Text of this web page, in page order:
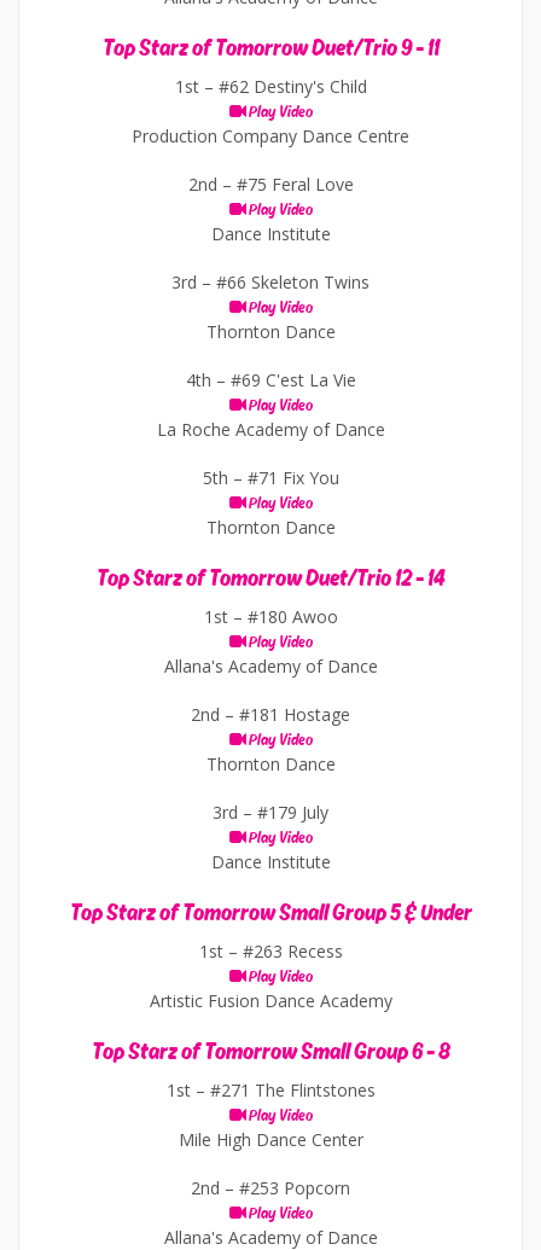
Top Starz of Tomorrow Duet/Trio 9 - 11
1st – #62 Destiny's Child
Play Video
Production Company Dance Centre
2nd – #75 Feral Love
Play Video
Dance Institute
3rd – #66 Skeleton Twins
Play Video
Thornton Dance
4th – #69 C'est La Vie
Play Video
La Roche Academy of Dance
5th – #71 Fix You
Play Video
Thornton Dance
Top Starz of Tomorrow Duet/Trio 12 - 14
1st – #180 Awoo
Play Video
Allana's Academy of Dance
2nd – #181 Hostage
Play Video
Thornton Dance
3rd – #179 July
Play Video
Dance Institute
Top Starz of Tomorrow Small Group 5 & Under
1st – #263 Recess
Play Video
Artistic Fusion Dance Academy
Top Starz of Tomorrow Small Group 6 - 8
1st – #271 The Flintstones
Play Video
Mile High Dance Center
2nd – #253 Popcorn
Play Video
Allana's Academy of Dance